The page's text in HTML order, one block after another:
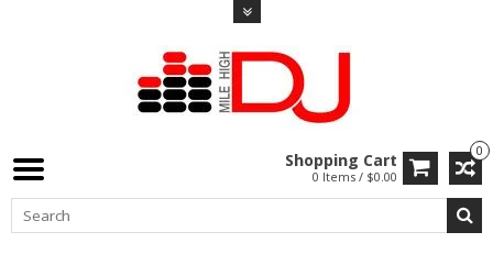
0
Shopping Cart
0 Items / $0.00